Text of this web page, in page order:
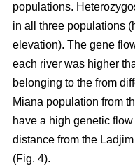
populations.
in all three populations
elevation). The gene
each river was higher
belonging to the from
Miana population from
have a high genetic
distance from the
(Fig. 4).